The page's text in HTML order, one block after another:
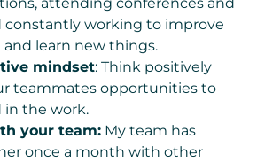
constantly working to improve
and learn new things.
mindset: Think positively
teammates opportunities to
in the work.
your team: My team has
once a month with other